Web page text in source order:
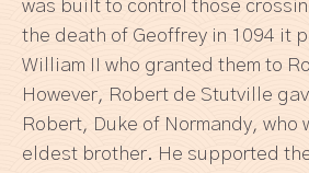
was built to control those
the death of Geoffrey in 1094 it
William II who granted them to
However, Robert de Stutville
Robert, Duke of Normandy, who
eldest brother. He supported